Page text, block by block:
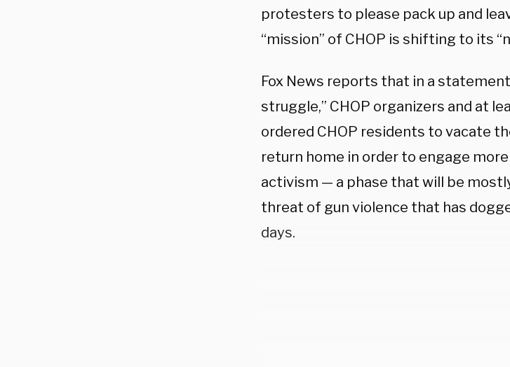
protesters to please pack up and
“mission” of CHOP is shifting to its
Fox News reports that in a
struggle,” CHOP organizers and at
ordered CHOP residents to vacate
return home in order to engage more
activism — a phase that will be
threat of gun violence that has
days.